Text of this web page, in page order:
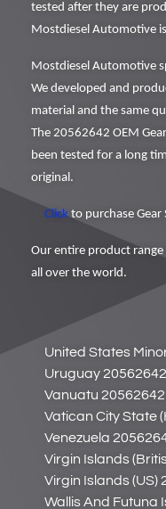
tested after they are
Mostdiesel Automotive
Mostdiesel Automotive
We developed and
material and the same
The 20562642 OEM
been tested for a long
original.
Clickto purchase Gear
Our entire product
all over the world.
United States
Uruguay 20562642
Vanuatu 20562642
Vatican City State
Venezuela
Virgin Islands
Virgin Islands (US)
Wallis And Futuna